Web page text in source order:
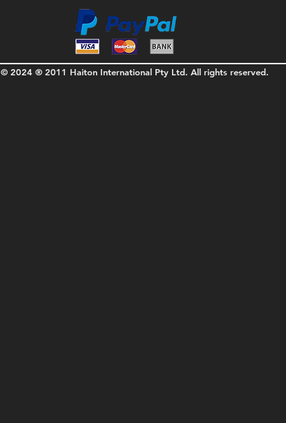
© 2024 ® 2011 Haiton International Pty Ltd. All rights reserved.